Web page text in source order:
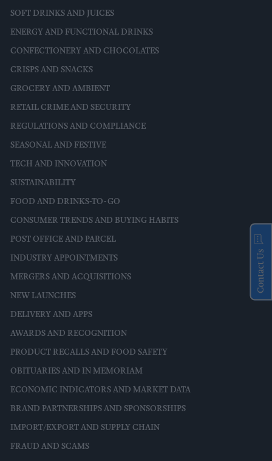
SOFT DRINKS AND JUICES
ENERGY AND FUNCTIONAL DRINKS
CONFECTIONERY AND CHOCOLATES
CRISPS AND SNACKS
GROCERY AND AMBIENT
RETAIL CRIME AND SECURITY
REGULATIONS AND COMPLIANCE
SEASONAL AND FESTIVE
TECH AND INNOVATION
SUSTAINABILITY
FOOD AND DRINKS-TO-GO
CONSUMER TRENDS AND BUYING HABITS
POST OFFICE AND PARCEL
INDUSTRY APPOINTMENTS
MERGERS AND ACQUISITIONS
NEW LAUNCHES
DELIVERY AND APPS
AWARDS AND RECOGNITION
PRODUCT RECALLS AND FOOD SAFETY
OBITUARIES AND IN MEMORIAM
ECONOMIC INDICATORS AND MARKET DATA
BRAND PARTNERSHIPS AND SPONSORSHIPS
IMPORT/EXPORT AND SUPPLY CHAIN
FRAUD AND SCAMS
Contact Us